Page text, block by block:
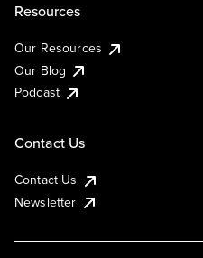
Resources
Our Resources
Our Blog
Podcast
Contact Us
Contact Us
Newsletter